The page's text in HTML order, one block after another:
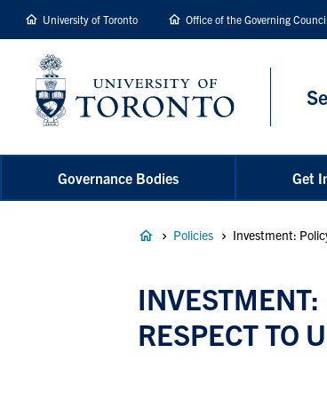
content
University of Toronto Office of the Governing Council
Governance Bodies Get
Breadcrumb
Policies Investment:
RESPECT TO